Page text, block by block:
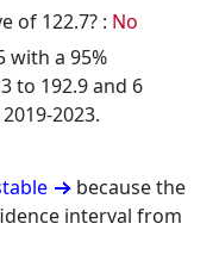
of 122.7? : No
with a 95%
to 192.9 and 6
2023.
because the
interval from